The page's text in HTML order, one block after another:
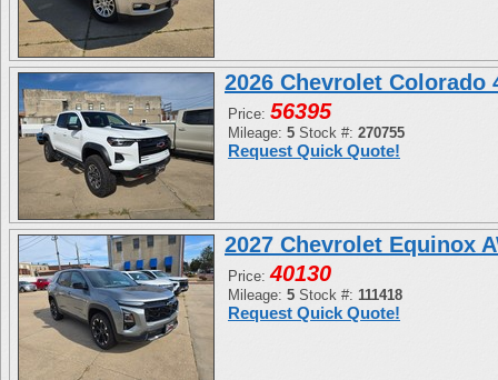
2026 Chevrolet Colorado
Price: 56395
Mileage: 5 Stock #: 270755
Request Quick Quote!
2027 Chevrolet Equinox
Price:40130
Mileage: 5 Stock #: 111418
Request Quick Quote!